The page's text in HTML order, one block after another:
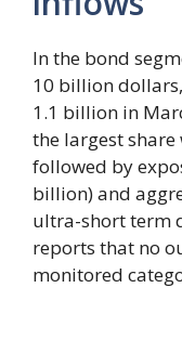
In the bond
10 billion
1.1 billion in
the largest
followed by
billion) and
ultra-short term
reports that no
monitored